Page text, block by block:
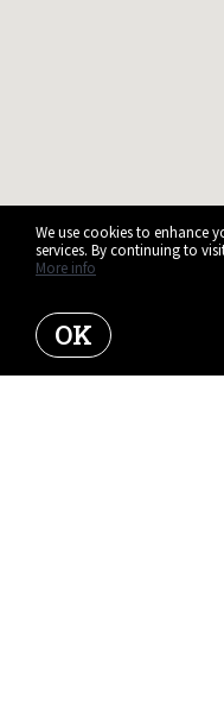
We use cookies to enhance
services. By continuing to
More info
OK